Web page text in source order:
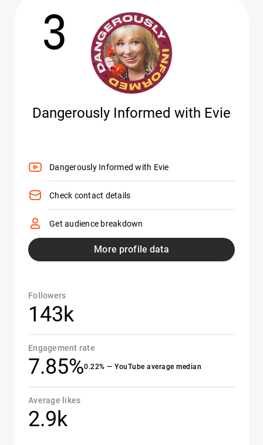
3
Dangerously Informed with Evie
Dangerously Informed with Evie
Check contact details
Get audience breakdown
More profile data
Followers
143k
Engagement rate
7.85%0.22% — YouTube average median
Average likes
2.9k